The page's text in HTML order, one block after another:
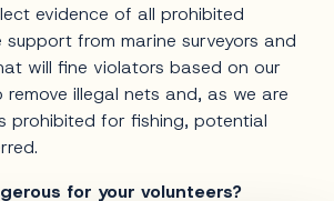
evidence of all prohibited
support from marine surveyors and
will fine violators based on our
remove illegal nets and, as we are
prohibited for fishing, potential
for your volunteers?